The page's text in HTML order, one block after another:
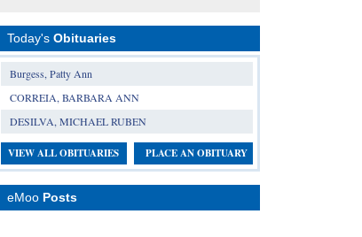
Today's Obituaries
Burgess, Patty Ann
CORREIA, BARBARA ANN
DESILVA, MICHAEL RUBEN
VIEW ALL OBITUARIES PLACE AN OBITUARY
eMoo Posts